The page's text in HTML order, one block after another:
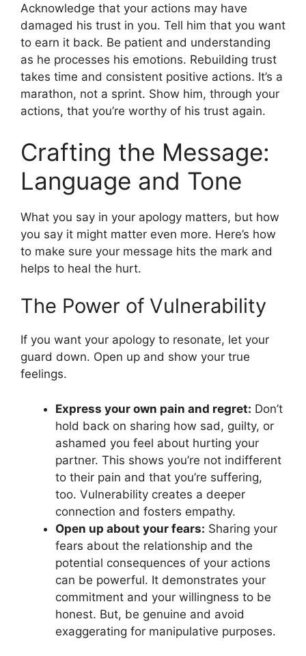
Acknowledge that your actions may have
damaged his trust in you. Tell him that you want
to earn it back. Be patient and understanding
as he processes his emotions. Rebuilding trust
takes time and consistent positive actions. It’s a
marathon, not a sprint. Show him, through your
actions, that you’re worthy of his trust again.
Crafting the Message:
Language and Tone
What you say in your apology matters, but how
you say it might matter even more. Here’s how
to make sure your message hits the mark and
helps to heal the hurt.
The Power of Vulnerability
If you want your apology to resonate, let your
guard down. Open up and show your true
feelings.
Express your own pain and regret: Don’t
hold back on sharing how sad, guilty, or
ashamed you feel about hurting your
partner. This shows you’re not indifferent
to their pain and that you’re suffering,
too. Vulnerability creates a deeper
connection and fosters empathy.
Open up about your fears: Sharing your
fears about the relationship and the
potential consequences of your actions
can be powerful. It demonstrates your
commitment and your willingness to be
honest. But, be genuine and avoid
exaggerating for manipulative purposes.